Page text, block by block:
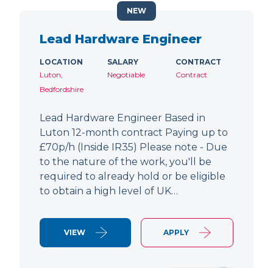
Lead Hardware Engineer
LOCATION
Luton,
Bedfordshire
SALARY
Negotiable
CONTRACT
Contract
Lead Hardware Engineer Based in
Luton 12-month contract Paying up to
£70p/h (Inside IR35) Please note - Due
to the nature of the work, you'll be
required to already hold or be eligible
to obtain a high level of UK…
VIEW APPLY
NEW